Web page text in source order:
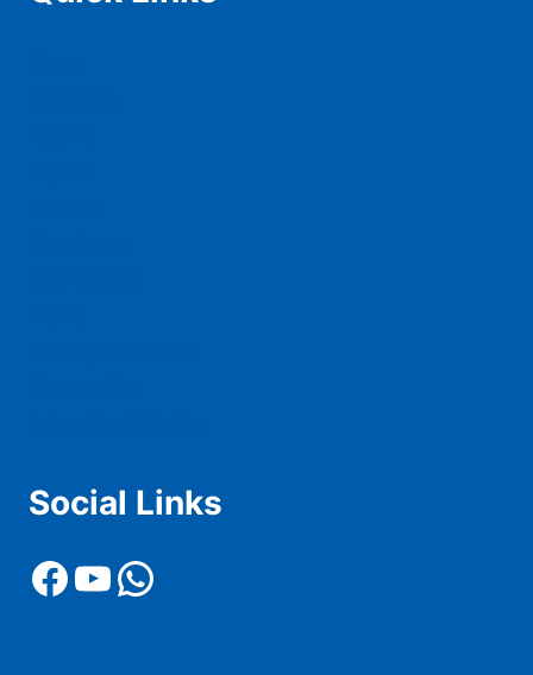
Social Links
Facebook
YouTube
WhatsApp